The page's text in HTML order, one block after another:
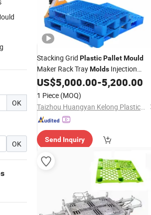
OK
OK
Stacking Grid PlasticPalletMould
Maker Rack TrayMolds Injection
Molding
US$5,000.00-5,200.00
1 Piece (MOQ)
Taizhou Huangyan Kelong Plastic&Mould Co, Ltd
Send Inquiry